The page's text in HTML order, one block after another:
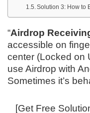
Solution 3: How to
“Airdrop
accessible on
center (Locked on
use Airdrop with
Sometimes it’s
[Get Free